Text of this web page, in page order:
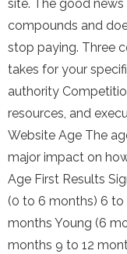
site. The good
compounds and
stop paying. Three
takes for your
authority
resources, and
Website Age The
major impact on
Age First Results
(0 to 6 months) 6 to
months Young (6
months 9 to 12